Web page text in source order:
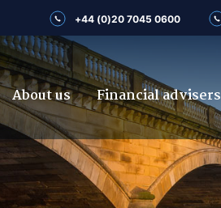
+44 (0)20 7045 0600
About us Financial advisers